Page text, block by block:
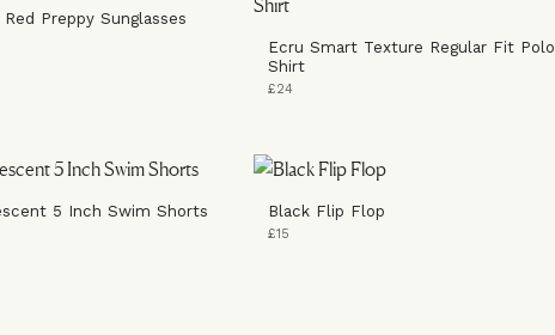
Preppy Sunglasses
Ecru Smart Texture Regular Fit Polo
Shirt
£24
5 Inch Swim Shorts Black Flip Flop
£15